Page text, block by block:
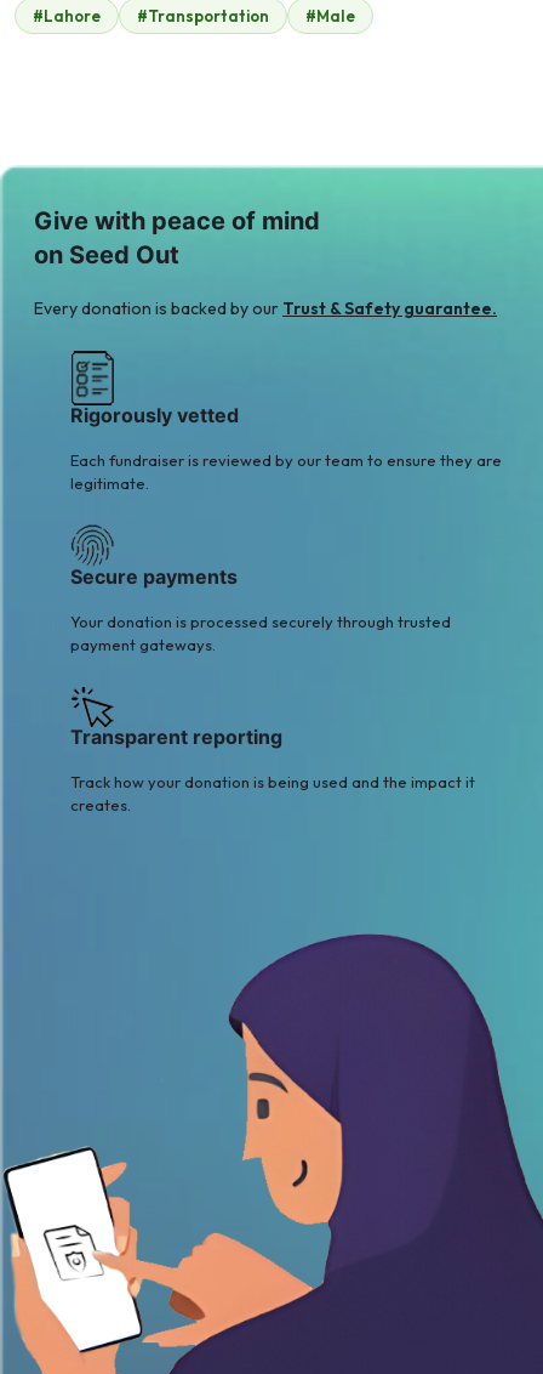
Bahria Town
$1,575
#Lahore #Transportation #Male
Give with peace of mind
on Seed Out
Every donation is backed by our Trust & Safety guarantee.
Rigorously vetted
Each fundraiser is reviewed by our team to ensure they are
legitimate.
Secure payments
Your donation is processed securely through trusted
payment gateways.
Transparent reporting
Track how your donation is being used and the impact it
creates.